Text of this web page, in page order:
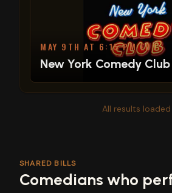
MAY 9TH AT 6:15 PM EDT
New York Comedy
All results loaded
SHARED BILLS
Comedians who